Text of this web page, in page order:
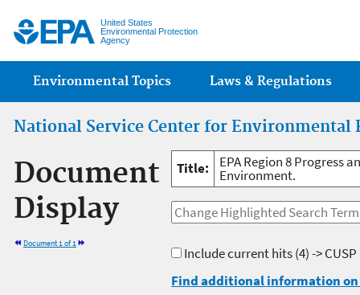
United States
Environmental Protection
Agency
Main menu
Environmental Topics Laws & Regulations
National Service Center for Environmental
Document
Display
Document 1 of 1
Title: EPA Region 8 Progress
Environment.
Include current hits(4) -> CUSP
Find additional information